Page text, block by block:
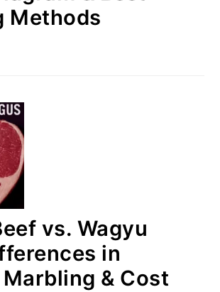
Methods
vs. Wagyu
in
& Cost